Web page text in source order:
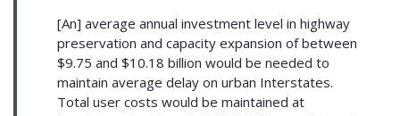
[An] average annual investment level in highway
preservation and capacity expansion of between
$9.75 and $10.18 billion would be needed to
maintain average delay on urban Interstates.
Total user costs would be maintained at